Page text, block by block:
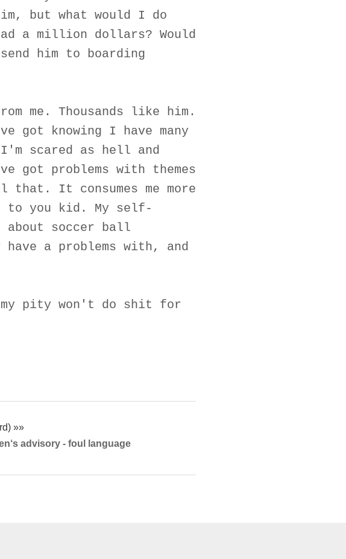
but what would I do
a million dollars? Would
him to boarding
me. Thousands like him.
got knowing I have many
scared as hell and
got problems with themes
It consumes me more
to you kid. My self-
soccer ball
a problems with, and
pity won't do shit for
»»
advisory - foul language